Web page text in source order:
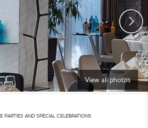
View all photos
PARTIES AND SPECIAL CELEBRATIONS